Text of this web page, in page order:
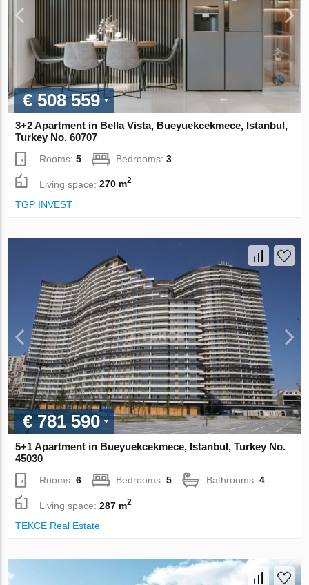
€ 508 559
3+2 Apartment in Bella Vista, Bueyuekcekmece, Istanbul,
Turkey No. 60707
Rooms:5 Bedrooms:3
Living space:270 m2
TGP INVEST
€ 781 590
5+1 Apartment in Bueyuekcekmece, Istanbul, Turkey No.
45030
Rooms:6 Bedrooms:5 Bathrooms:4
Living space:287 m2
TEKCE Real Estate